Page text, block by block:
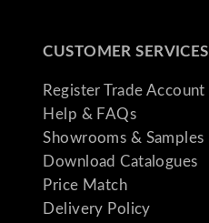
CUSTOMER SERVICES
Register Trade Account
Help & FAQs
Showrooms & Samples
Download Catalogues
Price Match
Delivery Policy